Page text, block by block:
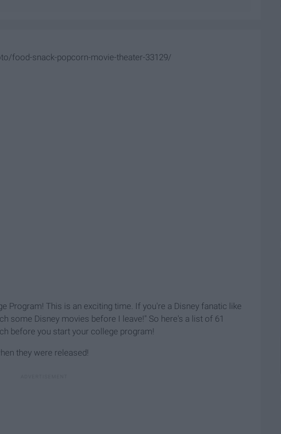
food-snack-popcorn-movie-theater-33129/
Program! This is an exciting time. If you're a Disney fanatic like
some Disney movies before I leave!" So here's a list of 61
before you start your college program!
they were released!